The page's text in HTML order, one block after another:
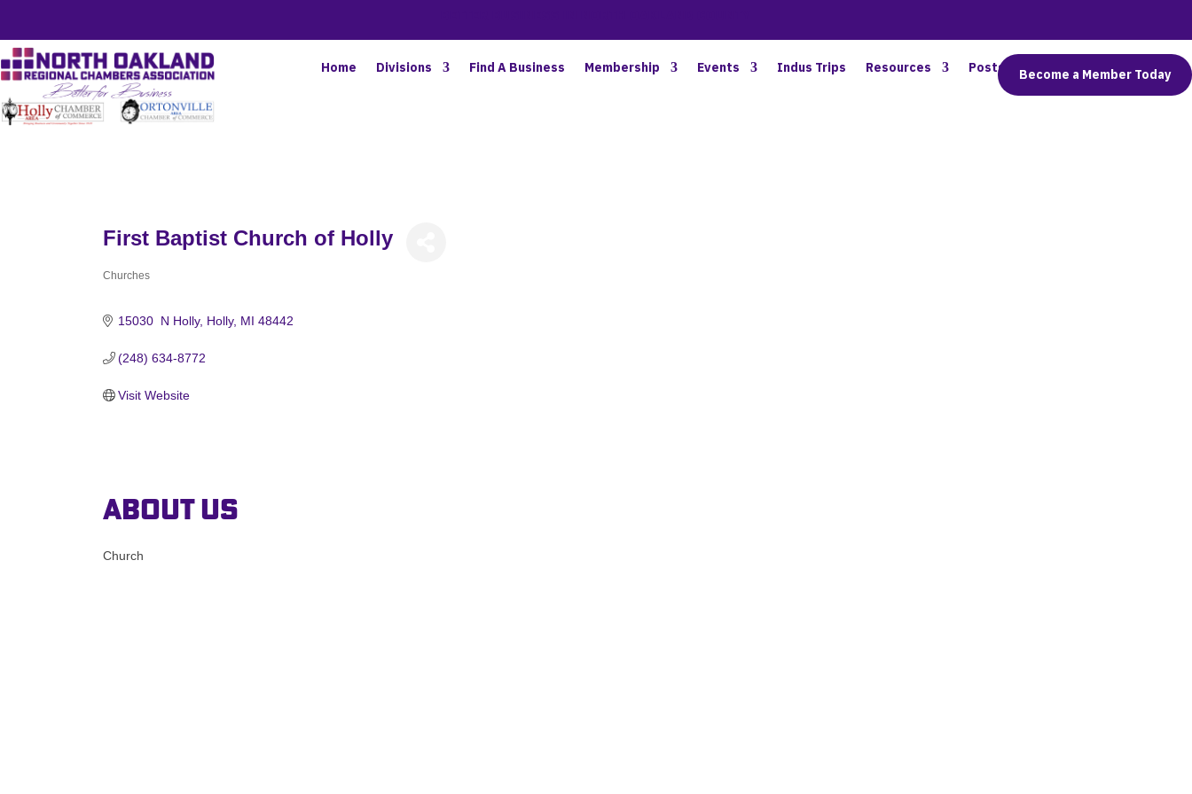
Home Divisions Find A Business Membership Events Indus Trips Resources Posts Connect
Become a Member Today
First Baptist Church of Holly
Churches
15030  N Holly Holly MI 48442
(248) 634-8772
Visit Website
About Us
Church